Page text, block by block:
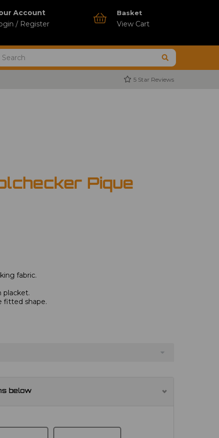
Account
/ Register
Basket
View Cart
5 Star Reviews
Pique
fabric.
placket.
fitted shape.
below